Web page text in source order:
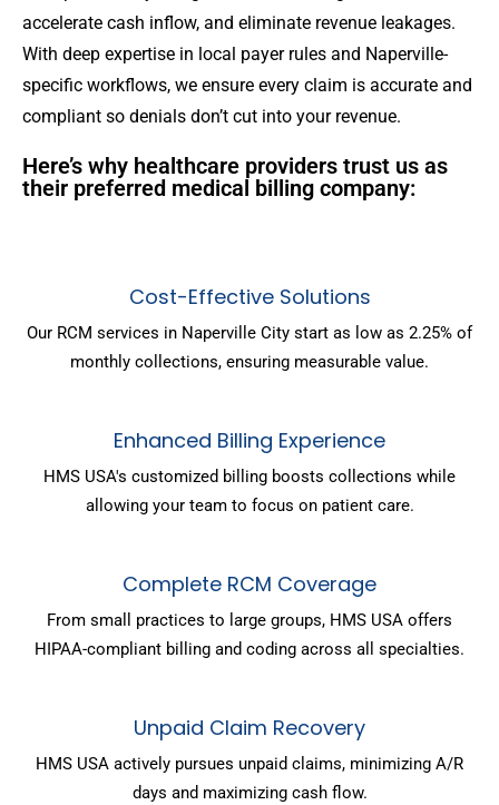
accelerate cash inflow, and eliminate revenue leakages.
With deep expertise in local payer rules and Naperville-
specific workflows, we ensure every claim is accurate and
compliant so denials don’t cut into your revenue.
Here’s why healthcare providers trust us as
their preferred medical billing company:
Cost-Effective Solutions
Our RCM services in Naperville City start as low as 2.25% of
monthly collections, ensuring measurable value.
Enhanced Billing Experience
HMS USA's customized billing boosts collections while
allowing your team to focus on patient care.
Complete RCM Coverage
From small practices to large groups, HMS USA offers
HIPAA-compliant billing and coding across all specialties.
Unpaid Claim Recovery
HMS USA actively pursues unpaid claims, minimizing A/R
days and maximizing cash flow.